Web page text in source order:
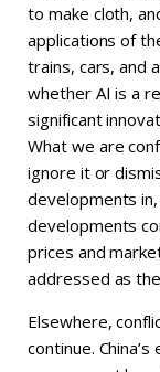
to make cloth,
applications of
trains, cars, and
whether AI is a
significant
What we are
ignore it or
developments
developments
prices and
addressed as
Elsewhere,
continue.